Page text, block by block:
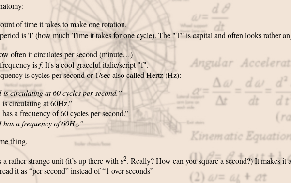
of time it takes to make one rotation.
isT(how muchTime it takes for one cycle). The "T" is capital and often looks rather
often it circulates per second (minute…)
isf. It's a cool graceful italic/script "f".
is cycles per second or 1/sec also called Hertz (Hz):
is circulating at 60 cycles per second.”
circulating at 60Hz.”
a frequency of 60 cycles per second.”
has a frequency of 60Hz.”
thing.
rather strange unit (it’s up there with s2. Really? How can you square a second?) It makes it
it as “per second” instead of “1 over seconds”